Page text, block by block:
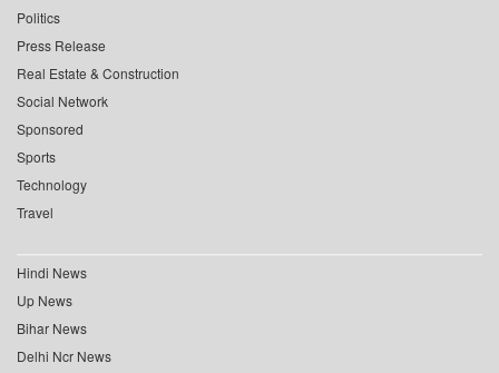
Politics
Press Release
Real Estate & Construction
Social Network
Sponsored
Sports
Technology
Travel
Hindi News
Up News
Bihar News
Delhi Ncr News